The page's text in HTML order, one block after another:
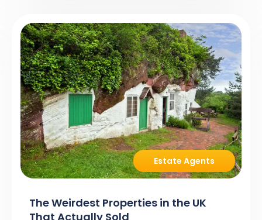
Estate Agents
The Weirdest Properties in the UK
That Actually Sold